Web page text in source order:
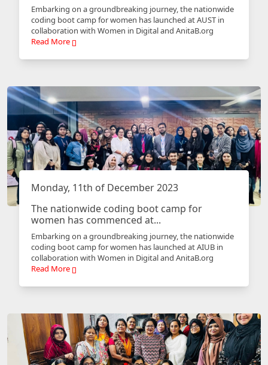
Embarking on a groundbreaking journey, the nationwide
coding boot camp for women has launched at AUST in
collaboration with Women in Digital and AnitaB.org
Read More
Monday, 11th of December 2023
The nationwide coding boot camp for
women has commenced at...
Embarking on a groundbreaking journey, the nationwide
coding boot camp for women has launched at AIUB in
collaboration with Women in Digital and AnitaB.org
Read More